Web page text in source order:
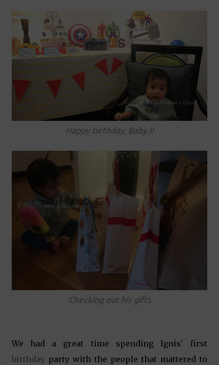
Happy birthday, Baby I!
Checking out his gifts
We had a great time spending Ignis' first
birthday party with the people that mattered to